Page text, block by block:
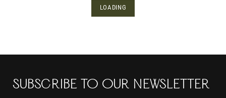
LOADING
SUBSCRIBE TO OUR NEWSLETTER